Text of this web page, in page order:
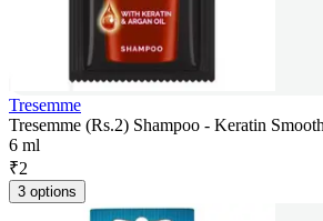
Tresemme
Tresemme (Rs.2) Shampoo - Keratin
6 ml
₹2
3 options